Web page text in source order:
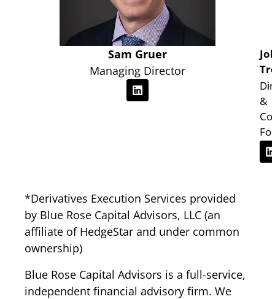
Sam Gruer
Managing Director
&
Co-
*Derivatives Execution Services provided
by Blue Rose Capital Advisors, LLC (an
affiliate of HedgeStar and under common
ownership)
Blue Rose Capital Advisors is a full-service,
independent financial advisory firm. We